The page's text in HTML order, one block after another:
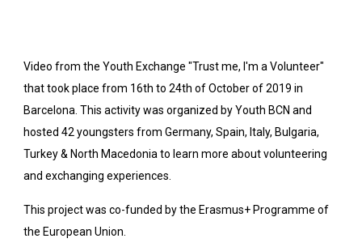
Video from the Youth Exchange "Trust me, I'm a Volunteer"
that took place from 16th to 24th of October of 2019 in
Barcelona. This activity was organized by Youth BCN and
hosted 42 youngsters from Germany, Spain, Italy, Bulgaria,
Turkey & North Macedonia to learn more about volunteering
and exchanging experiences.
This project was co-funded by the Erasmus+ Programme of
the European Union.